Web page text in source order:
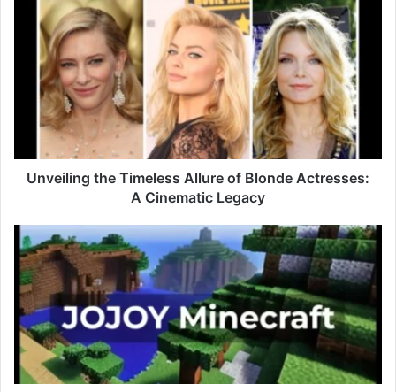
Unveiling the Timeless Allure of Blonde Actresses:
A Cinematic Legacy